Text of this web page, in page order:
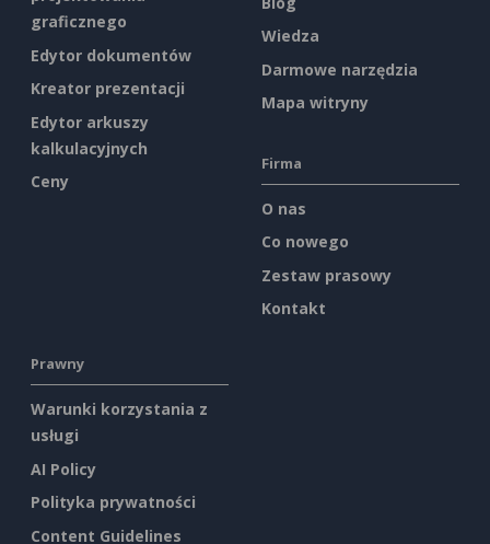
graficznego
Edytor dokumentów
Kreator prezentacji
Edytor arkuszy
kalkulacyjnych
Ceny
Wiedza
Darmowe narzędzia
Mapa witryny
Firma
O nas
Co nowego
Zestaw prasowy
Kontakt
Prawny
Warunki korzystania z
usługi
AI Policy
Polityka prywatności
Content Guidelines